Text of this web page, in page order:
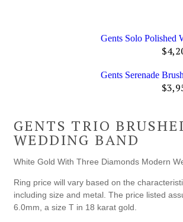
Gents Solo Polished
$
Gents Serenade
$
GENTS TRIO
WEDDING BAND
White Gold With Three Diamonds Modern
Ring price will vary based on the
including size and metal. The price listed
6.0mm, a size T in 18 karat gold.